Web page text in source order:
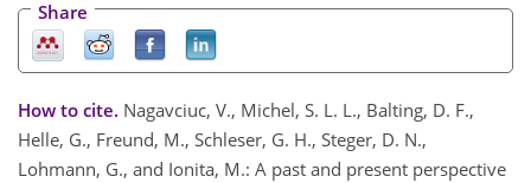
Share
How to cite. Nagavciuc, V., Michel, S. L. L., Balting, D. F.,
Helle, G., Freund, M., Schleser, G. H., Steger, D. N.,
Lohmann, G., and Ionita, M.: A past and present perspective